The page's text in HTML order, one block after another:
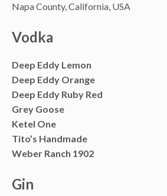
Napa County, California, USA
Vodka
Deep Eddy Lemon
Deep Eddy Orange
Deep Eddy Ruby Red
Grey Goose
Ketel One
Tito’s Handmade
Weber Ranch 1902
Gin